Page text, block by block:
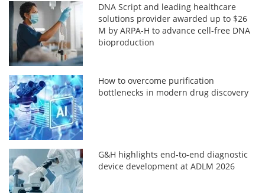
DNA Script and leading healthcare
solutions provider awarded up to $26
M by ARPA-H to advance cell-free DNA
bioproduction
How to overcome purification
bottlenecks in modern drug discovery
G&H highlights end-to-end diagnostic
device development at ADLM 2026